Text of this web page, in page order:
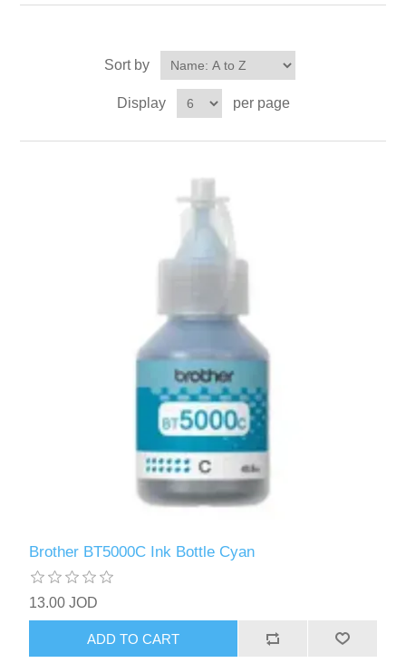
Sort by
Display per page
Brother BT5000C Ink Bottle Cyan
13.00 JOD
ADD TO CART